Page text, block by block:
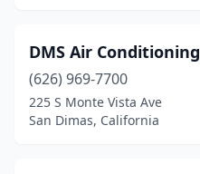
DMS Air Conditioning
(626) 969-7700
225 S Monte Vista Ave
San Dimas, California